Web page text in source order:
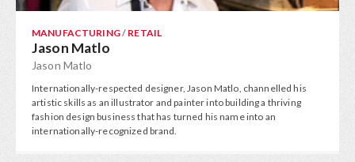
MANUFACTURING/ RETAIL
Jason Matlo
Jason Matlo
Internationally-respected designer, Jason Matlo, channelled his
artistic skills as an illustrator and painter into building a thriving
fashion design business that has turned his name into an
internationally-recognized brand.